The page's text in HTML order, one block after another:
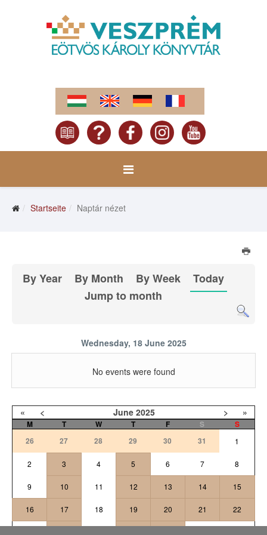
Startseite Naptár nézet
By Year By Month By Week
Today
Jump to month
Wednesday, 18 June 2025
No events were found
« < June 2025 > »
M T W T F S
S
26
27 28 29 30 31 1
2 3 4 5 6 7 8
9 10 11 12 13 14 15
16 17 18 19 20 21 22